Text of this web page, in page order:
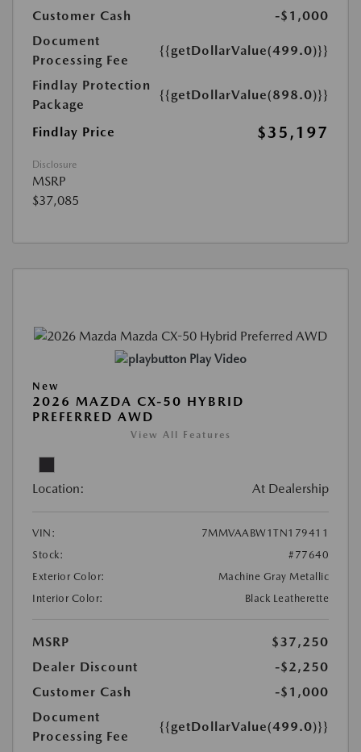
Customer Cash
-$1,000
Document
Processing Fee
{{getDollarValue(499.0)}}
Findlay Protection
Package
{{getDollarValue(898.0)}}
Findlay Price $35,197
Disclosure
MSRP
$37,085
Play Video
New
2026 MAZDA CX-50 HYBRID
PREFERRED AWD
View All Features
Location: At Dealership
VIN:
7MMVAABW1TN179411
Stock:
#77640
Exterior Color:
Machine Gray Metallic
Interior Color:
Black Leatherette
MSRP
$37,250
Dealer Discount
-$2,250
Customer Cash
-$1,000
Document
Processing Fee
{{getDollarValue(499.0)}}